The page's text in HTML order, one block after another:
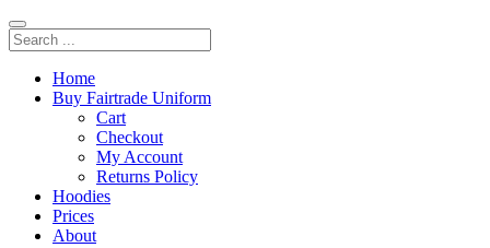
Home
Buy Fairtrade Uniform
Cart
Checkout
My Account
Returns Policy
Hoodies
Prices
About